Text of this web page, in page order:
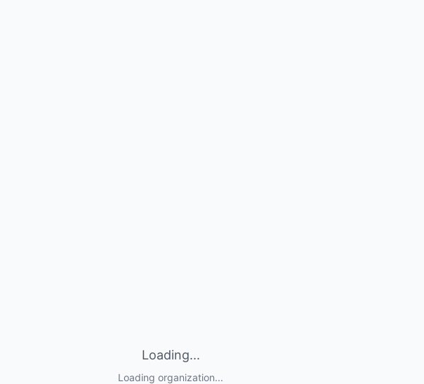
Loading...
Loading organization...